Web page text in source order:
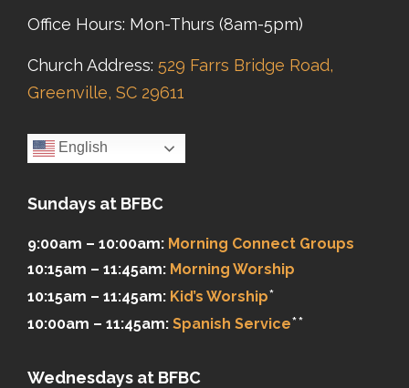
Office Hours: Mon-Thurs (8am-5pm)
Church Address: 529 Farrs Bridge Road,
Greenville, SC 29611
English
Sundays at BFBC
9:00am – 10:00am: Morning Connect Groups
10:15am – 11:45am: Morning Worship
10:15am – 11:45am: Kid’s Worship*
10:00am – 11:45am: Spanish Service**
Wednesdays at BFBC